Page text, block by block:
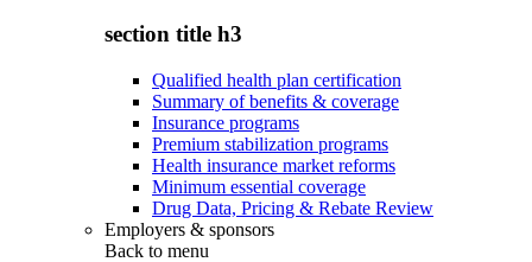
section title h3
Qualified health plan certification
Summary of benefits & coverage
Insurance programs
Premium stabilization programs
Health insurance market reforms
Minimum essential coverage
Drug Data, Pricing & Rebate Review
Employers & sponsors
Back to menu